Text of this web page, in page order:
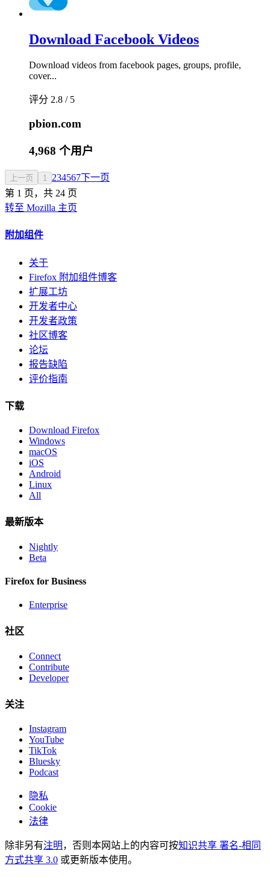
Download Facebook Videos
Download videos from facebook pages, groups, profile,
cover...
评分 2.8 / 5
pbion.com
4,968 个用户
上一页 1 234567下一页
第 1 页，共 24 页
转至 Mozilla 主页
附加组件
关于
Firefox 附加组件博客
扩展工坊
开发者中心
开发者政策
社区博客
论坛
报告缺陷
评价指南
下载
Download Firefox
Windows
macOS
iOS
Android
Linux
All
最新版本
Nightly
Beta
Firefox for Business
Enterprise
社区
Connect
Contribute
Developer
关注
Instagram
YouTube
TikTok
Bluesky
Podcast
隐私
Cookie
法律
除非另有注明 ，否则本网站上的内容可按知识共享 署名-相同
方式共享 3.0 或更新版本使用。